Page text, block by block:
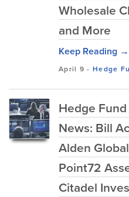
Wholesale
and More
Keep Reading →
April 9 -Hedge
Hedge
News: Bill
Alden
Point72
Citadel